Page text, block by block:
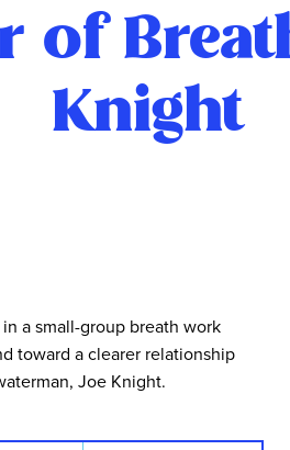
of
Knight
a small-group breath work
toward a clearer relationship
Joe Knight.